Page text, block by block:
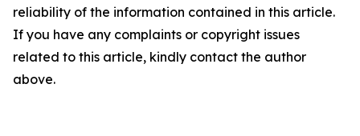
reliability of the information contained in this article.
If you have any complaints or copyright issues
related to this article, kindly contact the author
above.